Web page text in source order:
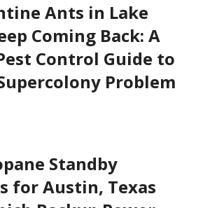
Ants in Lake
Coming Back: A
Control Guide to
Problem
Standby
for Austin, Texas